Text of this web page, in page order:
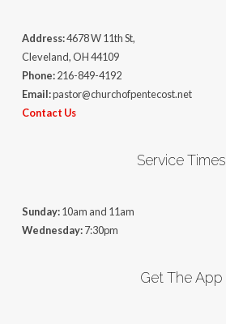
Address:4678 W 11th St,
Cleveland, OH 44109
Phone:216-849-4192
Email:pastor@churchofpentecost.net
Contact Us
Service Times
Sunday:10am and 11am
Wednesday:7:30pm
Get The App